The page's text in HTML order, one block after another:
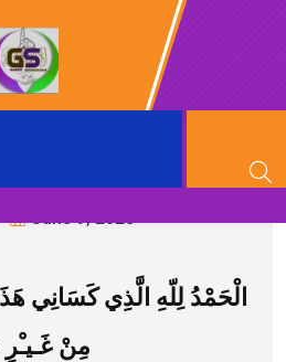
June 9, 2025
الْحَمْدُ لِلّهِ الَّذِي كَسَانِي
مِنْ